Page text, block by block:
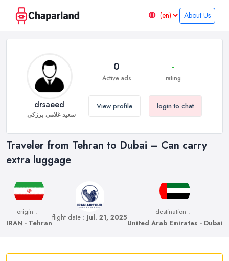
About Us
Traveler from Tehran to Dubai – Can carry
extra luggage
origin :
IRAN - Tehran
flight date : Jul. 21, 2025
destination :
United Arab Emirates - Dubai
drsaeed
سعید غلامی برزکی
0
Active ads
-
rating
View profile login to chat